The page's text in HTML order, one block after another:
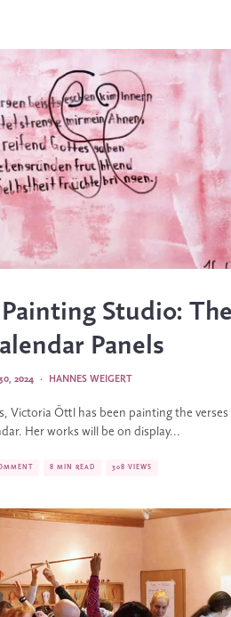
Studio: The
Panels
HANNES WEIGERT
·
2024
Victoria Öttl has been painting the verses
Her works will be on display...
8 MIN READ 308 VIEWS